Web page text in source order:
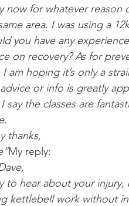
now for whatever reason
area. I was using a
you have any
on recovery? As for
I am hoping it’s only a
or info is greatly
I say the classes are
thanks,
My reply:
to hear about your
kettlebell work without